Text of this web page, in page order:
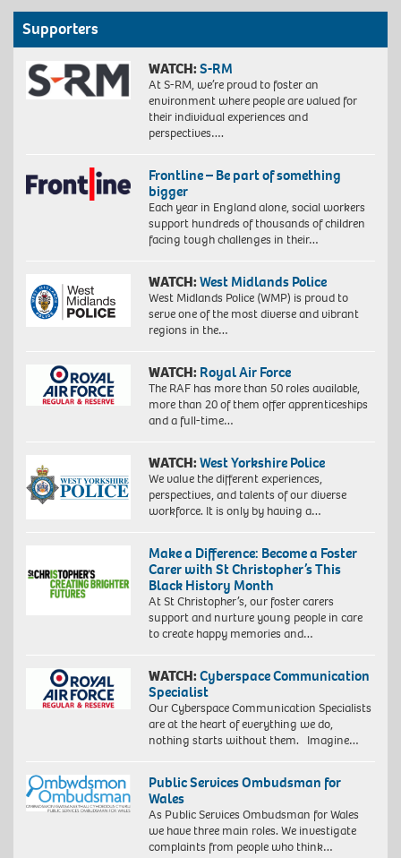
Supporters
WATCH:S-RM
At S-RM, we’re proud to foster an
environment where people are valued for
their individual experiences and
perspectives….
Frontline – Be part of something
bigger
Each year in England alone, social workers
support hundreds of thousands of children
facing tough challenges in their…
WATCH:West Midlands Police
West Midlands Police (WMP) is proud to
serve one of the most diverse and vibrant
regions in the…
WATCH: Royal Air Force
The RAF has more than 50 roles available,
more than 20 of them offer apprenticeships
and a full-time…
WATCH:West Yorkshire Police
We value the different experiences,
perspectives, and talents of our diverse
workforce. It is only by having a…
Make a Difference: Become a Foster
Carer with St Christopher’s This
Black History Month
At St Christopher’s, our foster carers
support and nurture young people in care
to create happy memories and…
WATCH:Cyberspace Communication
Specialist
Our Cyberspace Communication Specialists
are at the heart of everything we do,
nothing starts without them. Imagine…
Public Services Ombudsman for
Wales
As Public Services Ombudsman for Wales
we have three main roles. We investigate
complaints from people who think…